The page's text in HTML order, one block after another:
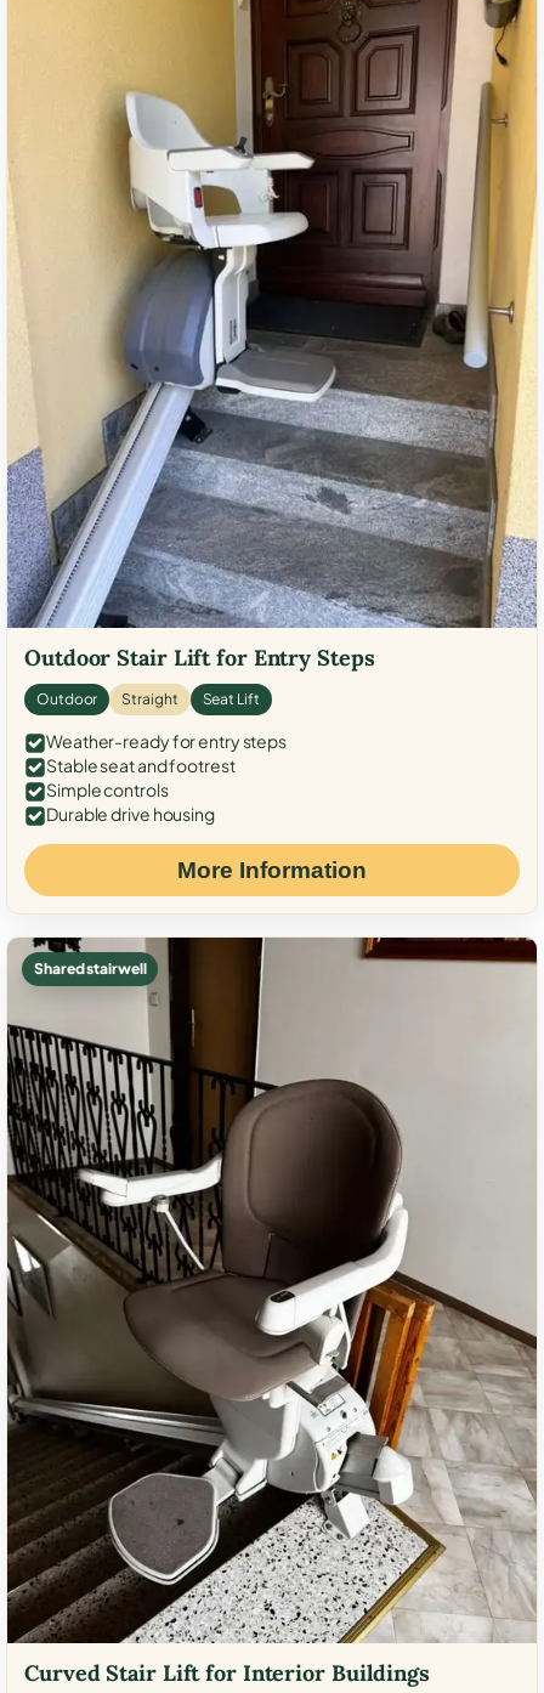
Outdoor Stair Lift for Entry Steps
Outdoor Straight Seat Lift
Weather-ready for entry steps
Stable seat and footrest
Simple controls
Durable drive housing
More Information
Shared stairwell
Curved Stair Lift for Interior Buildings